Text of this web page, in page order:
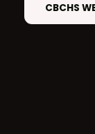
CBCHS